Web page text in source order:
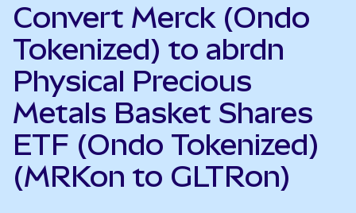
Convert Merck (Ondo
Tokenized) to abrdn
Physical Precious
Metals Basket Shares
ETF (Ondo Tokenized)
(MRKon to GLTRon)